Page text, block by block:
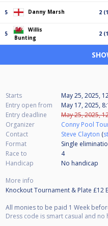
5 Danny Marsh 2
5
Willis
Bunting
2
Starts
May 25, 2025,
Entry open from
May 17, 2025,
Entry deadline
May 25, 2025,
Organizer
Conny Pool
Contact
Steve Clayton (
Format
Single
Race to
4
Handicap
No handicap
More info
Knockout Tournament & Plate £12
All monies to be paid 1 Week
Dress code is smart casual and